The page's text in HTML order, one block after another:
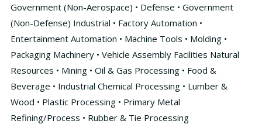
Government (Non-Aerospace) • Defense • Government
(Non-Defense) Industrial • Factory Automation •
Entertainment Automation • Machine Tools • Molding •
Packaging Machinery • Vehicle Assembly Facilities Natural
Resources • Mining • Oil & Gas Processing • Food &
Beverage • Industrial Chemical Processing • Lumber &
Wood • Plastic Processing • Primary Metal
Refining/Process • Rubber & Tie Processing